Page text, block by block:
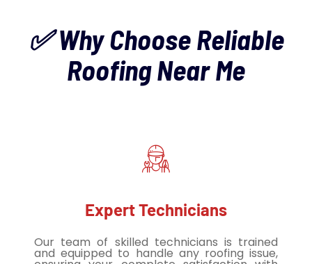
✅ Why Choose Reliable
Roofing Near Me
Expert Technicians
Our team of skilled technicians is trained
and equipped to handle any roofing issue,